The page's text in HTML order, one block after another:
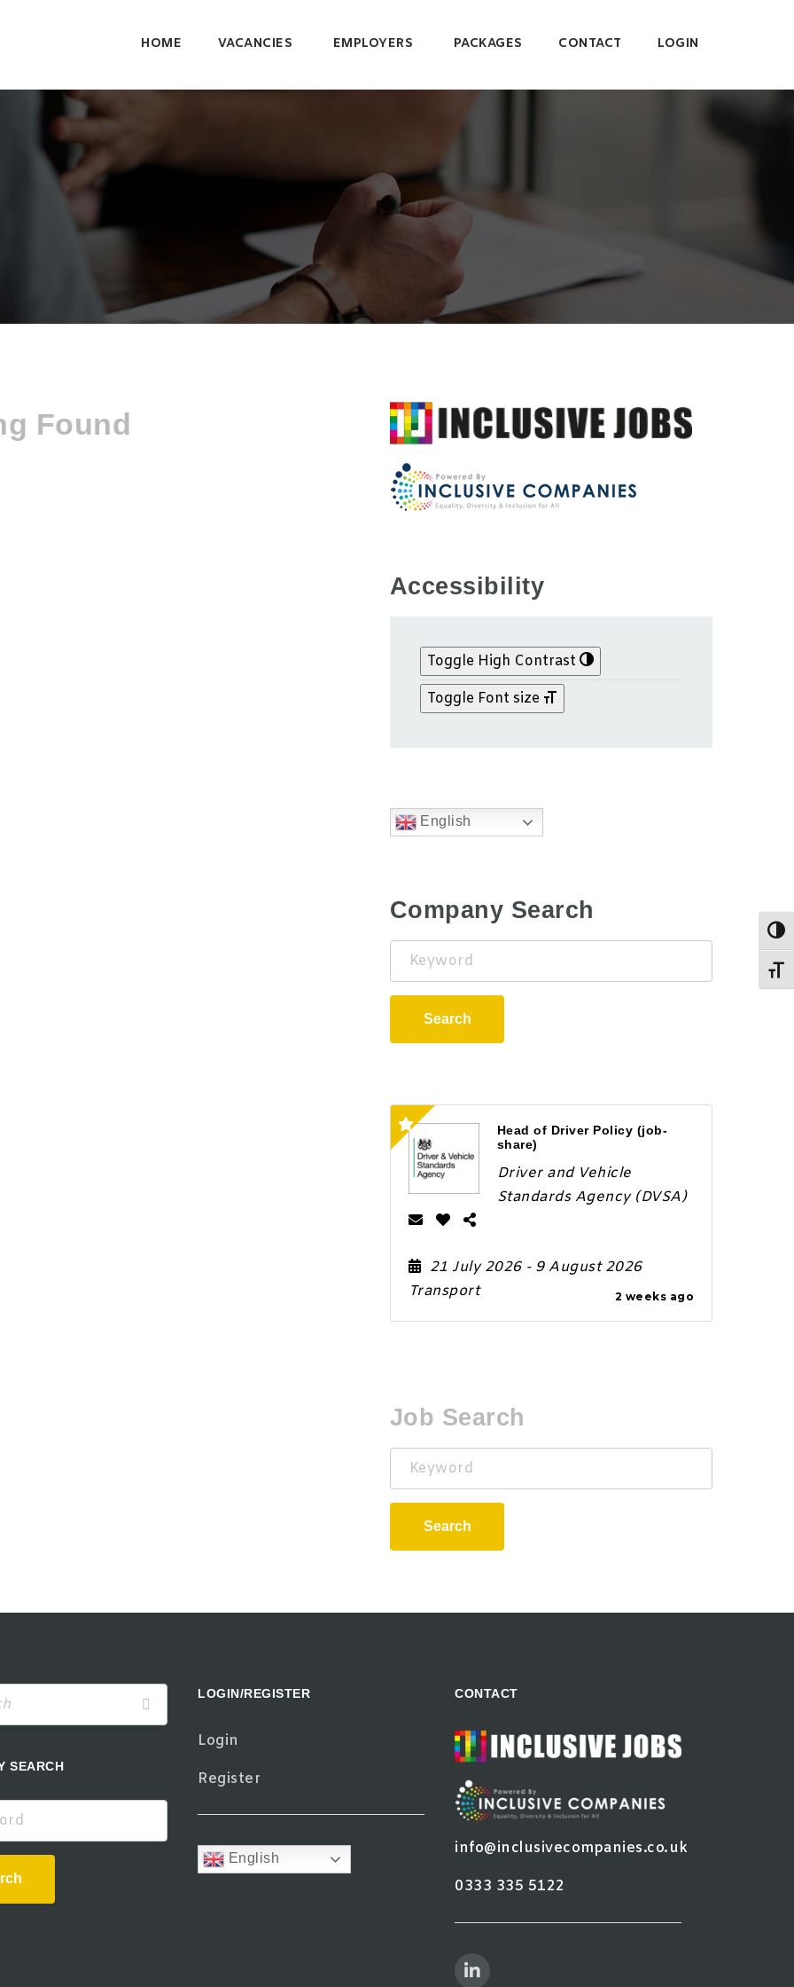
HOME VACANCIES EMPLOYERS PACKAGES CONTACT LOGIN
Found
Accessibility
Toggle High Contrast
Toggle Font size
English
Company Search
Keyword
Search
Head of Driver Policy (job-
share)
2 weeks ago
Driver and Vehicle
Standards Agency (DVSA)
21 July 2026 - 9 August 2026
Transport
Job Search
Keyword
Search
SEARCH
LOGIN/REGISTER
Login
Register
English
CONTACT
info@inclusivecompanies.co.uk
0333 335 5122